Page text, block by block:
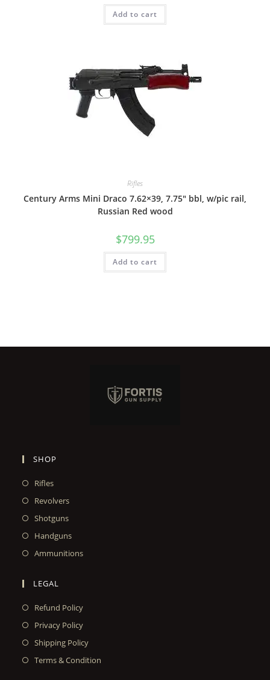
Add to cart
Rifles
Century Arms Mini Draco 7.62×39, 7.75″ bbl, w/pic rail,
Russian Red wood
$799.95
Add to cart
SHOP
Rifles
Revolvers
Shotguns
Handguns
Ammunitions
LEGAL
Refund Policy
Privacy Policy
Shipping Policy
Terms & Condition